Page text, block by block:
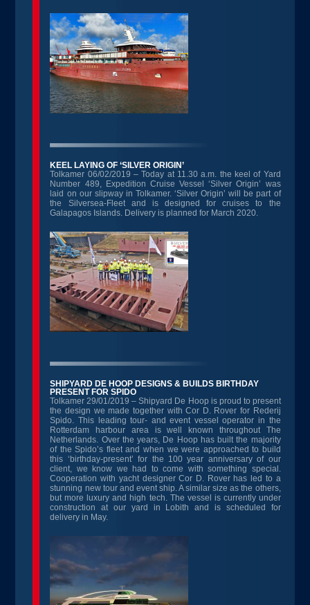
KEEL LAYING OF ‘SILVER ORIGIN’
Tolkamer 06/02/2019 – Today at 11.30 a.m. the keel of Yard
Number 489, Expedition Cruise Vessel ‘Silver Origin’ was
laid on our slipway in Tolkamer. ‘Silver Origin’ will be part of
the Silversea-Fleet and is designed for cruises to the
Galapagos Islands. Delivery is planned for March 2020.
SHIPYARD DE HOOP DESIGNS & BUILDS BIRTHDAY
PRESENT FOR SPIDO
Tolkamer 29/01/2019 – Shipyard De Hoop is proud to present
the design we made together with Cor D. Rover for Rederij
Spido. This leading tour- and event vessel operator in the
Rotterdam harbour area is well known throughout The
Netherlands. Over the years, De Hoop has built the majority
of the Spido’s fleet and when we were approached to build
this ‘birthday-present’ for the 100 year anniversary of our
client, we know we had to come with something special.
Cooperation with yacht designer Cor D. Rover has led to a
stunning new tour and event ship. A similar size as the others,
but more luxury and high tech. The vessel is currently under
construction at our yard in Lobith and is scheduled for
delivery in May.